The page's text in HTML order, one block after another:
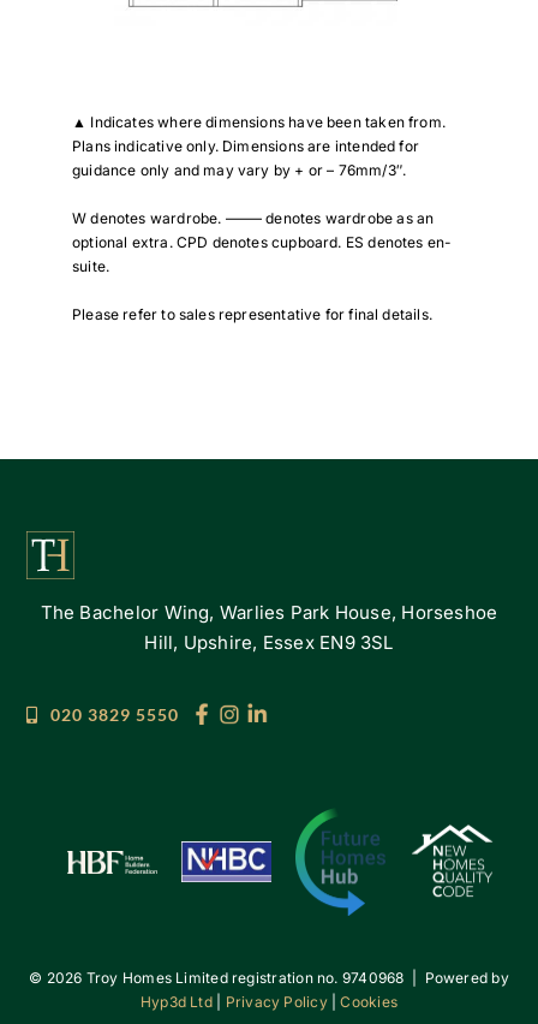
▲ Indicates where dimensions have been taken from.
Plans indicative only. Dimensions are intended for
guidance only and may vary by + or – 76mm/3″.
W denotes wardrobe. ——– denotes wardrobe as an
optional extra. CPD denotes cupboard. ES denotes en-
suite.
Please refer to sales representative for final details.
The Bachelor Wing, Warlies Park House, Horseshoe
Hill, Upshire, Essex EN9 3SL
020 3829 5550
© 2026 Troy Homes Limited registration no. 9740968 | Powered by
Hyp3d Ltd| Privacy Policy|Cookies